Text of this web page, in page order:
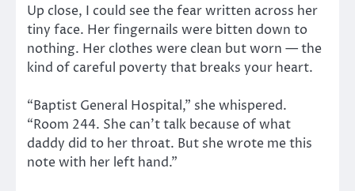
Up close, I could see the fear written across her
tiny face. Her fingernails were bitten down to
nothing. Her clothes were clean but worn — the
kind of careful poverty that breaks your heart.
“Baptist General Hospital,” she whispered.
“Room 244. She can’t talk because of what
daddy did to her throat. But she wrote me this
note with her left hand.”